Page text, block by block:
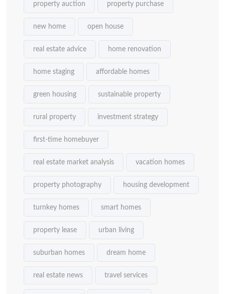
property auction property purchase
new home open house
real estate advice home renovation
home staging affordable homes
green housing sustainable property
rural property investment strategy
first-time homebuyer
real estate market analysis vacation homes
property photography housing development
turnkey homes smart homes
property lease urban living
suburban homes dream home
real estate news travel services